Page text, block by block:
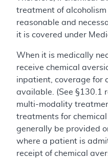
treatment of
reasonable and
it is covered under
When it is medically
receive chemical
inpatient, coverage for
available. (See §130.1
multi-modality
treatments for
generally be provided
where a patient is
receipt of chemical